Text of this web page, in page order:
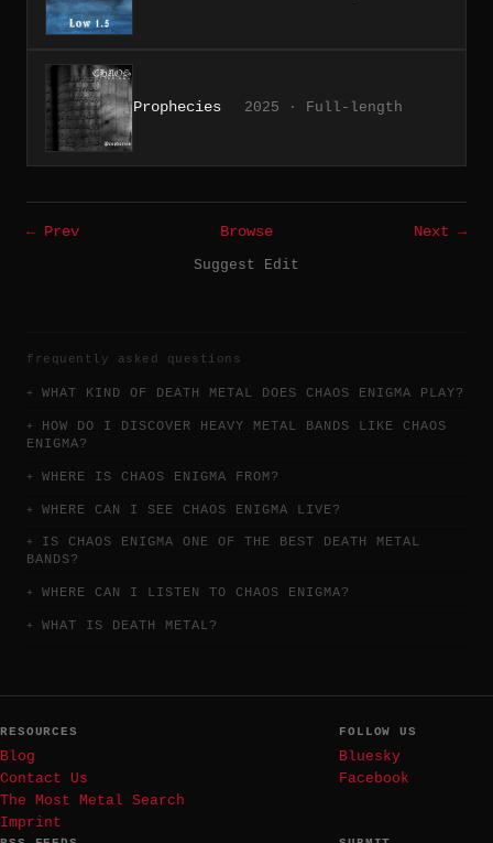
Prophecies 2025 · Full-length
← Prev Browse
Next →
Suggest Edit
frequently asked questions
WHAT KIND OF DEATH METAL DOES CHAOS ENIGMA PLAY?
HOW DO I DISCOVER HEAVY METAL BANDS LIKE CHAOS
ENIGMA?
WHERE IS CHAOS ENIGMA FROM?
WHERE CAN I SEE CHAOS ENIGMA LIVE?
IS CHAOS ENIGMA ONE OF THE BEST DEATH METAL
BANDS?
WHERE CAN I LISTEN TO CHAOS ENIGMA?
WHAT IS DEATH METAL?
RESOURCES
Blog
Contact Us
The Most Metal Search
Imprint
FOLLOW US
Bluesky
Facebook